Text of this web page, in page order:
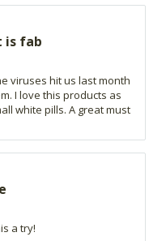
is fab
viruses hit us last month
I love this products as
white pills. A great must
a try!